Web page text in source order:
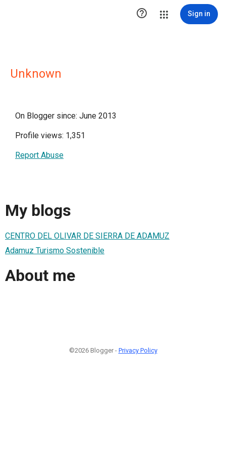
 Sign in
Unknown
On Blogger since: June 2013
Profile views: 1,351
Report Abuse
My blogs
CENTRO DEL OLIVAR DE SIERRA DE ADAMUZ
Adamuz Turismo Sostenible
About me
©2026 Blogger - Privacy Policy